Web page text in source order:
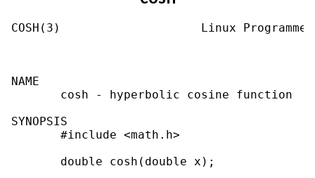
COSH(3)                    Linux
NAME
       cosh - hyperbolic cosine function
SYNOPSIS
       #include <math.h>
       double cosh(double x);